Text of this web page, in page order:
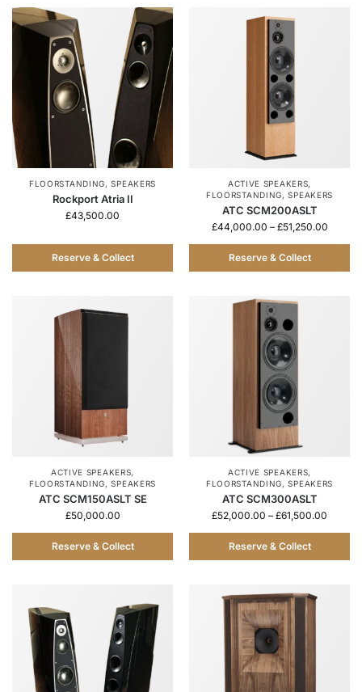
FLOORSTANDING,SPEAKERS
Rockport Atria II
£43,500.00
Reserve & Collect
ACTIVE SPEAKERS,
FLOORSTANDING,SPEAKERS
ATC SCM200ASLT
£44,000.00 – £51,250.00
Reserve & Collect
ACTIVE SPEAKERS,
FLOORSTANDING,SPEAKERS
ATC SCM150ASLT SE
£50,000.00
Reserve & Collect
ACTIVE SPEAKERS,
FLOORSTANDING,SPEAKERS
ATC SCM300ASLT
£52,000.00 – £61,500.00
Reserve & Collect